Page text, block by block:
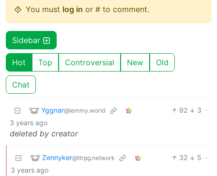
You must log in or # to comment.
Sidebar
Hot Top Controversial New Old
Chat
Yggnar@lemmy.world 92 3 ·
3 years ago
deleted by creator
Zennyker@ttrpg.network 32 5 ·
3 years ago